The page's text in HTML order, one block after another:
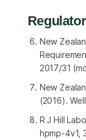
New
2017/31
New
(2016).
R J Hill
hpmp-4v1,